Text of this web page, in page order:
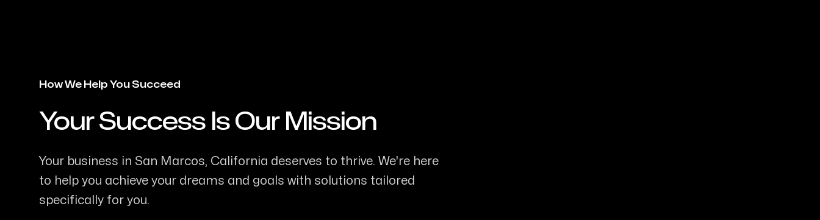
How We Help You Succeed
-Your Success Is Our Mission
Your business in San Marcos, California deserves to thrive. We're here
to help you achieve your dreams and goals with solutions tailored
specifically for you.